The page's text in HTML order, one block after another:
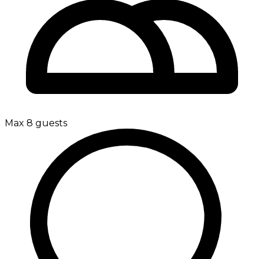
Max 8 guests